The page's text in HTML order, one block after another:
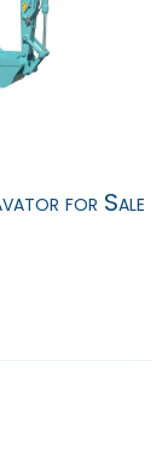
for Sale